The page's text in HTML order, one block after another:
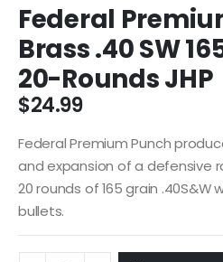
Federal
Brass .40 SW
20-Rounds JHP
$24.99
Federal Premium Punch
and expansion of a defensive
20 rounds of 165 grain
bullets.